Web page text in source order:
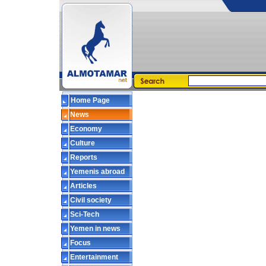
Home Page
News
Economy
Culture
Reports
Yemenis abroad
Articles
Civil society
Sci-Tech
Yemen in news
Focus
Entertainment